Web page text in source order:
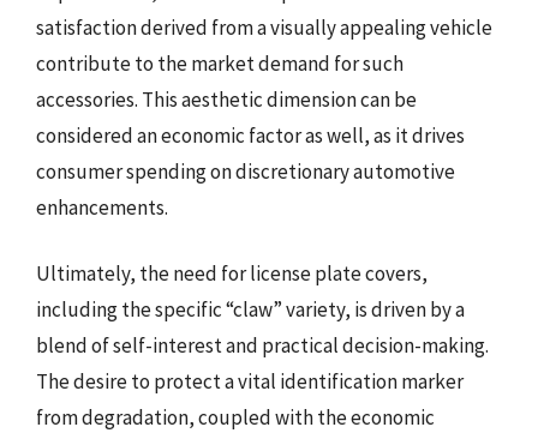
satisfaction derived from a visually appealing vehicle
contribute to the market demand for such
accessories. This aesthetic dimension can be
considered an economic factor as well, as it drives
consumer spending on discretionary automotive
enhancements.
Ultimately, the need for license plate covers,
including the specific “claw” variety, is driven by a
blend of self-interest and practical decision-making.
The desire to protect a vital identification marker
from degradation, coupled with the economic